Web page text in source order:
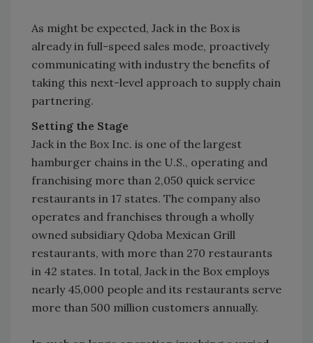
As might be expected, Jack in the Box is
already in full-speed sales mode, proactively
communicating with industry the benefits of
taking this next-level approach to supply chain
partnering.
Setting the Stage
Jack in the Box Inc. is one of the largest
hamburger chains in the U.S., operating and
franchising more than 2,050 quick service
restaurants in 17 states. The company also
operates and franchises through a wholly
owned subsidiary Qdoba Mexican Grill
restaurants, with more than 270 restaurants
in 42 states. In total, Jack in the Box employs
nearly 45,000 people and its restaurants serve
more than 500 million customers annually.